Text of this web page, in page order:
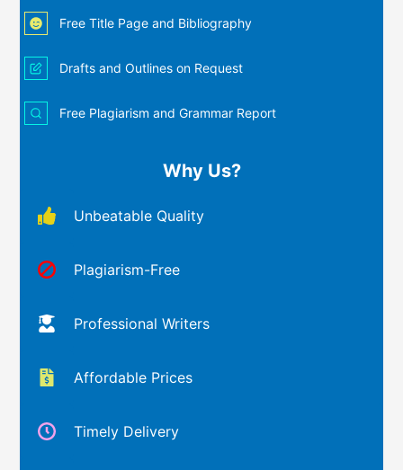
Free Title Page and Bibliography
Drafts and Outlines on Request
Free Plagiarism and Grammar Report
Why Us?
Unbeatable Quality
Plagiarism-Free
Professional Writers
Affordable Prices
Timely Delivery